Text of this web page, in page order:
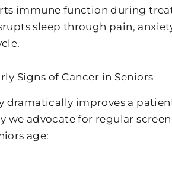
immune function during
sleep through pain,
Signs of Cancer in Seniors
dramatically improves a
we advocate for regular
age: